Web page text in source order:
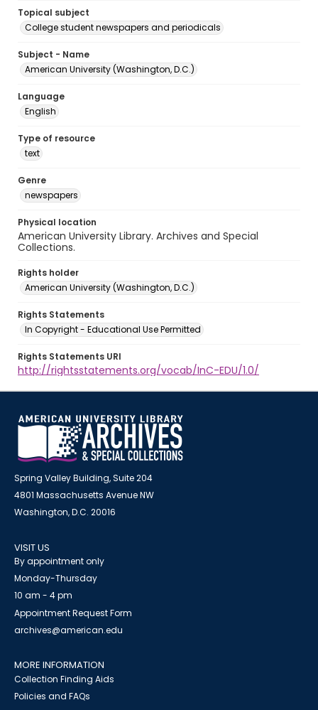
Topical subject
College student newspapers and periodicals
Subject - Name
American University (Washington, D.C.)
Language
English
Type of resource
text
Genre
newspapers
Physical location
American University Library. Archives and Special
Collections.
Rights holder
American University (Washington, D.C.)
Rights Statements
In Copyright - Educational Use Permitted
Rights Statements URI
http://rightsstatements.org/vocab/InC-EDU/1.0/
Spring Valley Building, Suite 204
4801 Massachusetts Avenue NW
Washington, D.C. 20016
VISIT US
By appointment only
Monday-Thursday
10 am - 4 pm
Appointment Request Form
archives@american.edu
MORE INFORMATION
Collection Finding Aids
Policies and FAQs